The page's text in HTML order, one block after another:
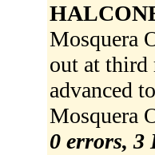
Mosquera
out at third
advanced
Mosquera
0 errors, 3